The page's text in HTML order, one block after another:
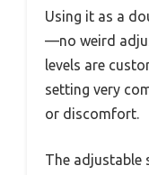
Using it as a
—no weird
levels are
setting very
or discomfort.
The adjustable